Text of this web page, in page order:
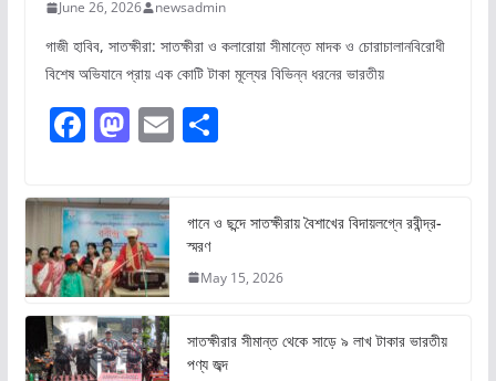
June 26, 2026 newsadmin
গাজী হাবিব, সাতক্ষীরা: সাতক্ষীরা ও কলারোয়া সীমান্তে মাদক ও চোরাচালানবিরোধী
বিশেষ অভিযানে প্রায় এক কোটি টাকা মূল্যের বিভিন্ন ধরনের ভারতীয়
F
c
e
b
o
o
k
M
st
o
d
o
n
E S
e
গানে ও ছন্দে সাতক্ষীরায় বৈশাখের বিদায়লগ্নে রবীন্দ্র-
স্মরণ
May 15, 2026
সাতক্ষীরার সীমান্ত থেকে সাড়ে ৯ লাখ টাকার ভারতীয়
পণ্য জব্দ